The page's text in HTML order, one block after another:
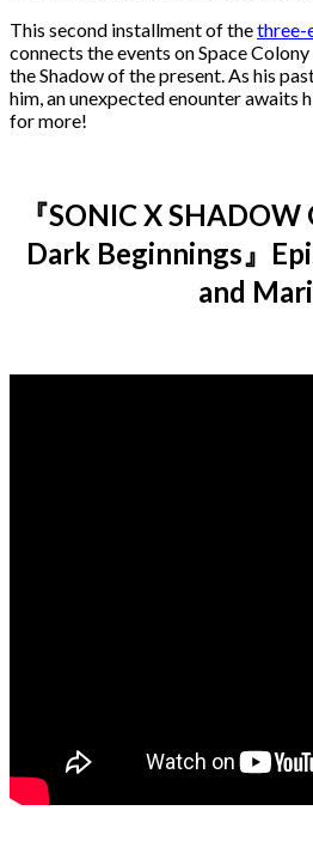
This second installment of thethree-
connects the events on Space
the Shadow of the present. As his
him, an unexpected enounter awaits
for more!
『SONIC X
Dark Beginnings』
and